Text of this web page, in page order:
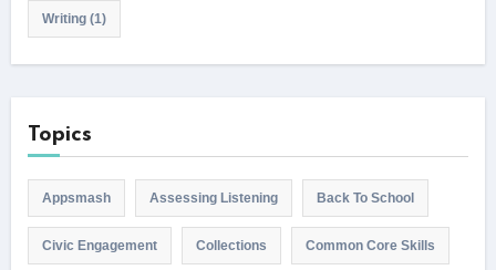
Writing(1)
Topics
Appsmash Assessing Listening Back To School
Civic Engagement Collections Common Core Skills